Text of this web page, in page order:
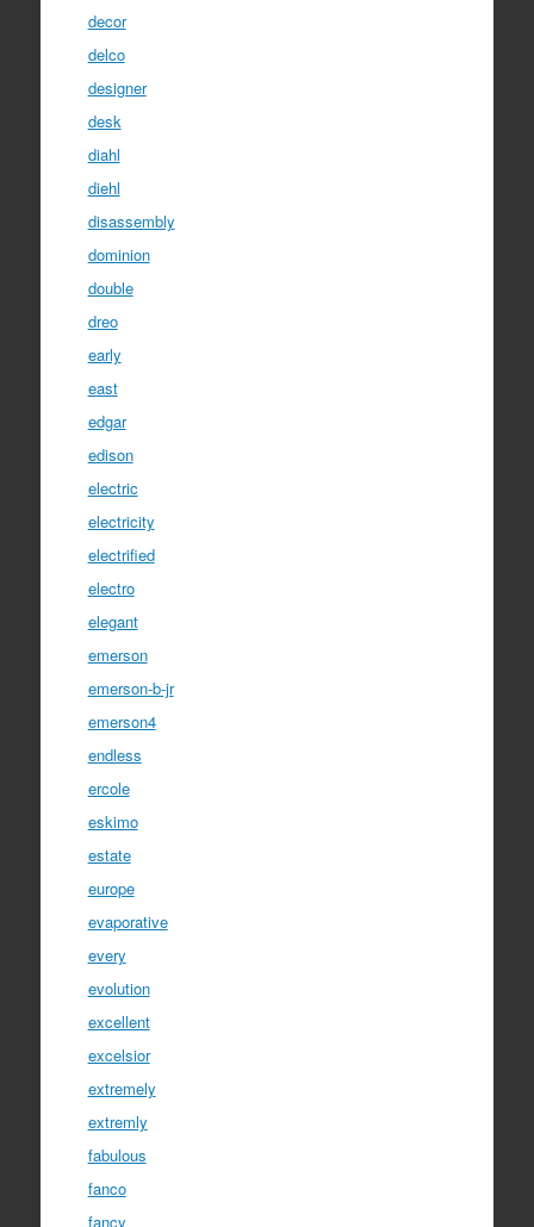
decor
delco
designer
desk
diahl
diehl
disassembly
dominion
double
dreo
early
east
edgar
edison
electric
electricity
electrified
electro
elegant
emerson
emerson-b-jr
emerson4
endless
ercole
eskimo
estate
europe
evaporative
every
evolution
excellent
excelsior
extremely
extremly
fabulous
fanco
fancy